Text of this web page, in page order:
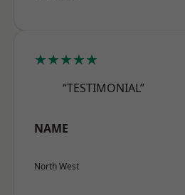
★★★★★
“TESTIMONIAL”
NAME
North West